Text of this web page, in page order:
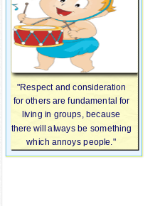
"Respect and consideration
for others are fundamental for
living in groups, because
there will always be something
which annoys people."